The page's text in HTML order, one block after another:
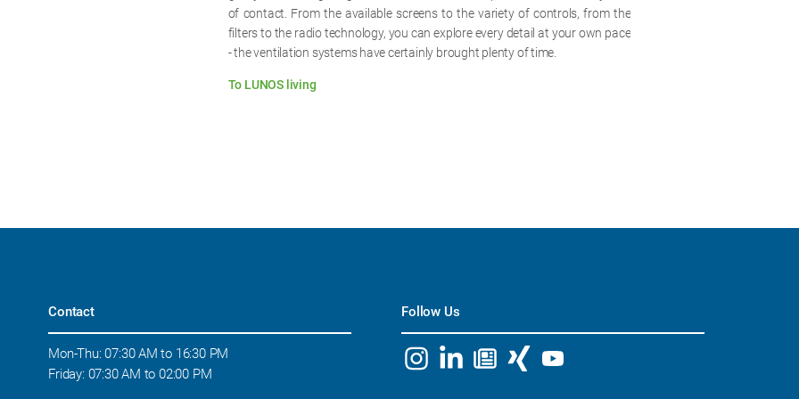
of contact. From the available screens to the variety of controls, from the
filters to the radio technology, you can explore every detail at your own pace
- the ventilation systems have certainly brought plenty of time.
To LUNOS living
Contact
Mon-Thu: 07:30 AM to 16:30 PM
Friday: 07:30 AM to 02:00 PM
Follow Us